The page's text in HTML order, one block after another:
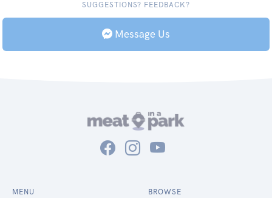
SUGGESTIONS? FEEDBACK?
Message Us
MENU BROWSE